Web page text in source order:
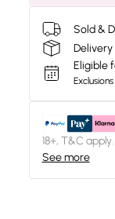
Sold &
Delivery
Eligible
18+, T&C
See more